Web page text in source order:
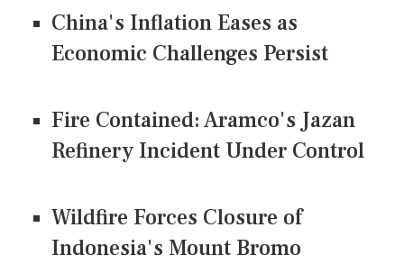
China's Inflation Eases as
Economic Challenges Persist
Fire Contained: Aramco's Jazan
Refinery Incident Under Control
Wildfire Forces Closure of
Indonesia's Mount Bromo